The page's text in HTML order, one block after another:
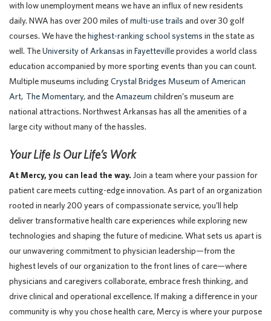
with low unemployment means we have an influx of new residents
daily. NWA has over 200 miles ofmulti-use trails and over 30 golf
courses. We have thehighest-ranking school systems in the state as
well. TheUniversity of Arkansas in Fayettevilleprovides a world class
education accompanied by more sporting events than you can count.
Multiple museums includingCrystal Bridges Museum of American
Art, The Momentary,and the Amazeum children’s museum are
national attractions. Northwest Arkansas has all the amenities of a
large city without many of the hassles.
Your Life Is Our Life’s Work
At Mercy, you can lead the way. Join a team where your passion for
patient care meets cutting-edge innovation. As part of an organization
rooted in nearly 200 years of compassionate service, you’ll help
deliver transformative health care experiences while exploring new
technologies and shaping the future of medicine. What sets us apart is
our unwavering commitment to physician leadership—from the
highest levels of our organization to the front lines of care—where
physicians and caregivers collaborate, embrace fresh thinking, and
drive clinical and operational excellence. If making a difference in your
community is why you chose health care, Mercy is where your purpose